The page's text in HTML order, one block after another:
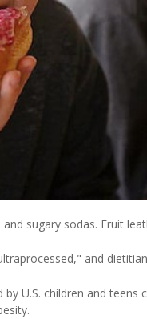
sugary sodas. Fruit
and
U.S. children and teens